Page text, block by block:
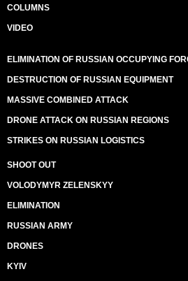
COLUMNS
VIDEO
ELIMINATION OF RUSSIAN OCCUPYING
DESTRUCTION OF RUSSIAN EQUIPMENT
MASSIVE COMBINED ATTACK
DRONE ATTACK ON RUSSIAN REGIONS
STRIKES ON RUSSIAN LOGISTICS
SHOOT OUT
VOLODYMYR ZELENSKYY
ELIMINATION
RUSSIAN ARMY
DRONES
KYIV